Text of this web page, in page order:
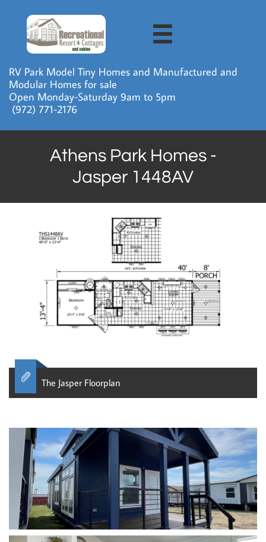

RV Park Model Tiny Homes and Manufactured and
Modular Homes for sale
Open Monday-Saturday 9am to 5pm
​ (972) 771-2176
Athens Park Homes -
Jasper 1448AV
The Jasper Floorplan
